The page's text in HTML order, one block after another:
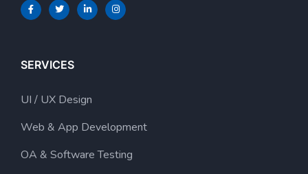
SERVICES
UI / UX Design
Web & App Development
OA & Software Testing